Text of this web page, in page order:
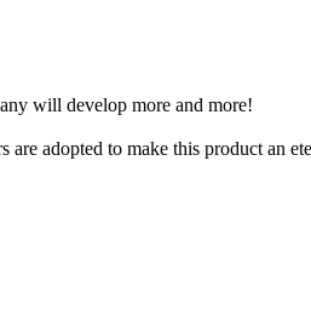
will develop more and more!
adopted to make this product an